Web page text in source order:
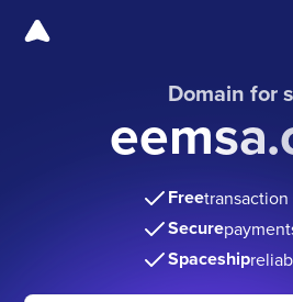
Domain for
Free
Secure
Spaceship